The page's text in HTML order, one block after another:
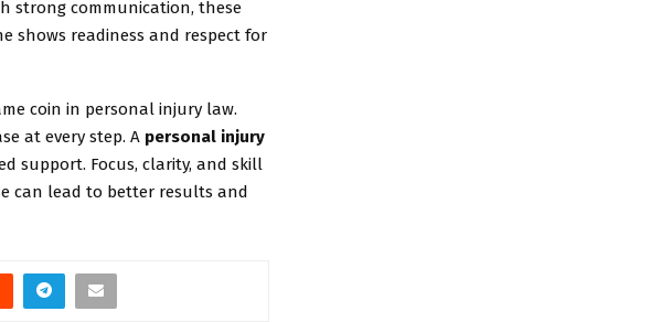
strong communication, these
shows readiness and respect for
coin in personal injury law.
at every step. A personal injury
support. Focus, clarity, and skill
can lead to better results and